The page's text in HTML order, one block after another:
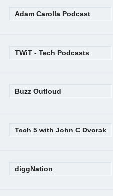
Adam Carolla Podcast
TWiT - Tech Podcasts
Buzz Outloud
Tech 5 with John C Dvorak
diggNation